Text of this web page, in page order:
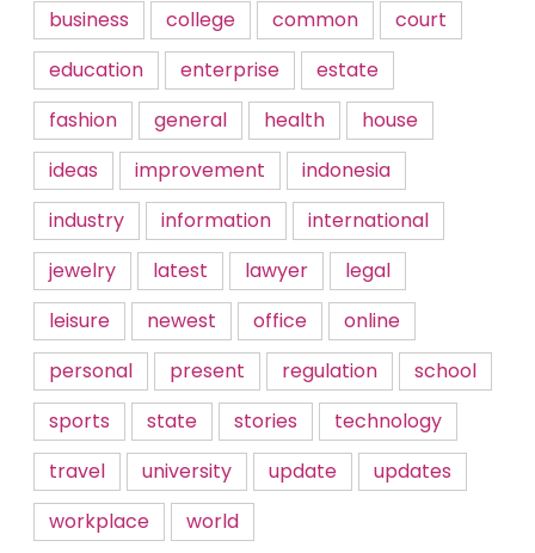
business
college common
court
education
enterprise
estate
fashion
general health
house
ideas
improvement
indonesia
industry
information
international
jewelry
latest lawyer
legal
leisure
newest office
online
personal
present regulation
school
sports
state stories
technology
travel
university update
updates
workplace
world